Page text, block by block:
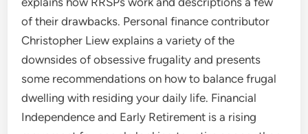
of their drawbacks. Personal finance contributor
Christopher Liew explains a variety of the
downsides of obsessive frugality and presents
some recommendations on how to balance frugal
dwelling with residing your daily life. Financial
Independence and Early Retirement is a rising